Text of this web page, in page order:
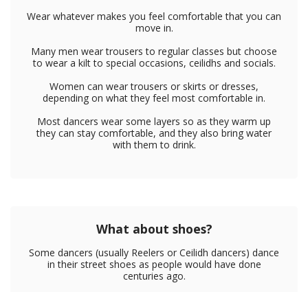
Wear whatever makes you feel comfortable that you can
move in.
Many men wear trousers to regular classes but choose
to wear a kilt to special occasions, ceilidhs and socials.
Women can wear trousers or skirts or dresses,
depending on what they feel most comfortable in.
Most dancers wear some layers so as they warm up
they can stay comfortable, and they also bring water
with them to drink.
What about shoes?
Some dancers (usually Reelers or Ceilidh dancers) dance
in their street shoes as people would have done
centuries ago.